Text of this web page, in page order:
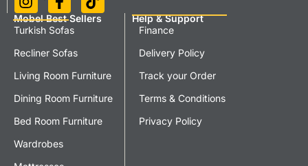
Mobel Best Sellers
Turkish Sofas
Recliner Sofas
Living Room Furniture
Dining Room Furniture
Bed Room Furniture
Wardrobes
Help & Support
Finance
Delivery Policy
Track your Order
Terms & Conditions
Privacy Policy